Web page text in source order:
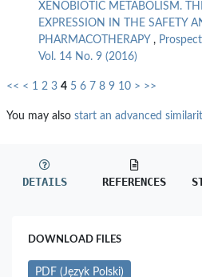
XENOBIOTIC METABOLISM.
EXPRESSION IN THE SAFETY
PHARMACOTHERAPY ,
Vol. 14 No. 9 (2016)
<< < 1 2 3 4 5 6 7 8 9 10 > >>
You may also start an advanced
DETAILS REFERENCES
DOWNLOAD FILES
PDF (Język Polski)